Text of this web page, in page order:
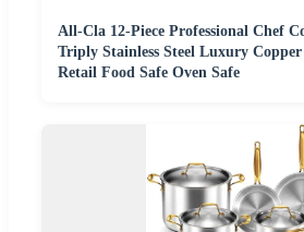
All-Cla 12-Piece Professional Chef
Triply Stainless Steel Luxury Copper
Retail Food Safe Oven Safe